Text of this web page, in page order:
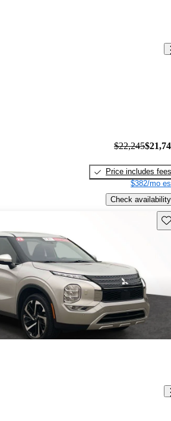
$22,245
Price includes fees
$382/mo
Check availability